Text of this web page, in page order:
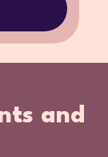
and